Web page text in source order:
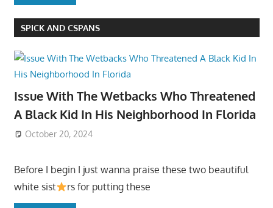
SPICK AND CSPANS
Issue With The Wetbacks Who Threatened
A Black Kid In His Neighborhood In Florida
October 20, 2024
Before I begin I just wanna praise these two beautiful
white sist
rs for putting these